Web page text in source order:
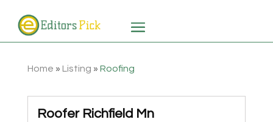
Home » Listing » Roofing
Roofer Richfield Mn